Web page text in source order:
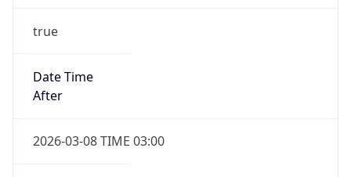
true
Date Time
After
2026-03-08 TIME 03:00